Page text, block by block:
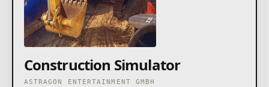
Construction Simulator
ASTRAGON ENTERTAINMENT GMBH